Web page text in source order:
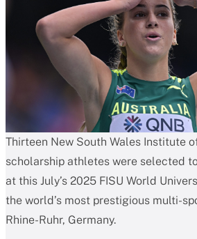
Thirteen New South Wales Institute
scholarship athletes were selected
at this July’s 2025 FISU World
the world’s most prestigious multi-
Rhine-Ruhr, Germany.